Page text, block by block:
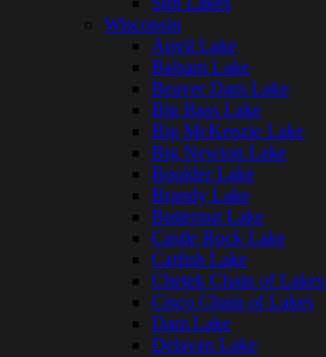
Wisconsin
Anvil Lake
Balsam Lake
Beaver Dam Lake
Big Bass Lake
Big McKenzie Lake
Big Newton Lake
Boulder Lake
Brandy Lake
Butternut Lake
Castle Rock Lake
Catfish Lake
Chetek Chain of Lakes
Cisco Chain of Lakes
Dam Lake
Delavan Lake